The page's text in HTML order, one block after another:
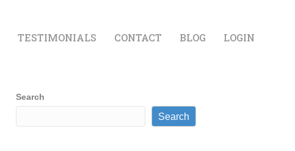
TESTIMONIALS CONTACT BLOG LOGIN
Search
Search